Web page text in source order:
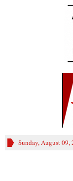
Sunday, August 09,